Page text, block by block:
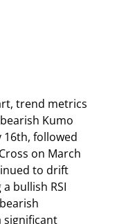
trend metrics
Kumo
followed
on March
to drift
bullish RSI
significant